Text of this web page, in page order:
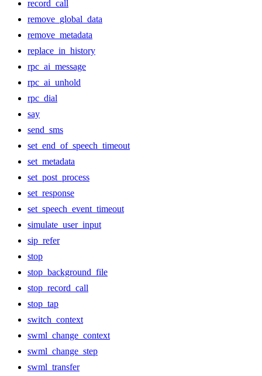
record_call
remove_global_data
remove_metadata
replace_in_history
rpc_ai_message
rpc_ai_unhold
rpc_dial
say
send_sms
set_end_of_speech_timeout
set_metadata
set_post_process
set_response
set_speech_event_timeout
simulate_user_input
sip_refer
stop
stop_background_file
stop_record_call
stop_tap
switch_context
swml_change_context
swml_change_step
swml_transfer